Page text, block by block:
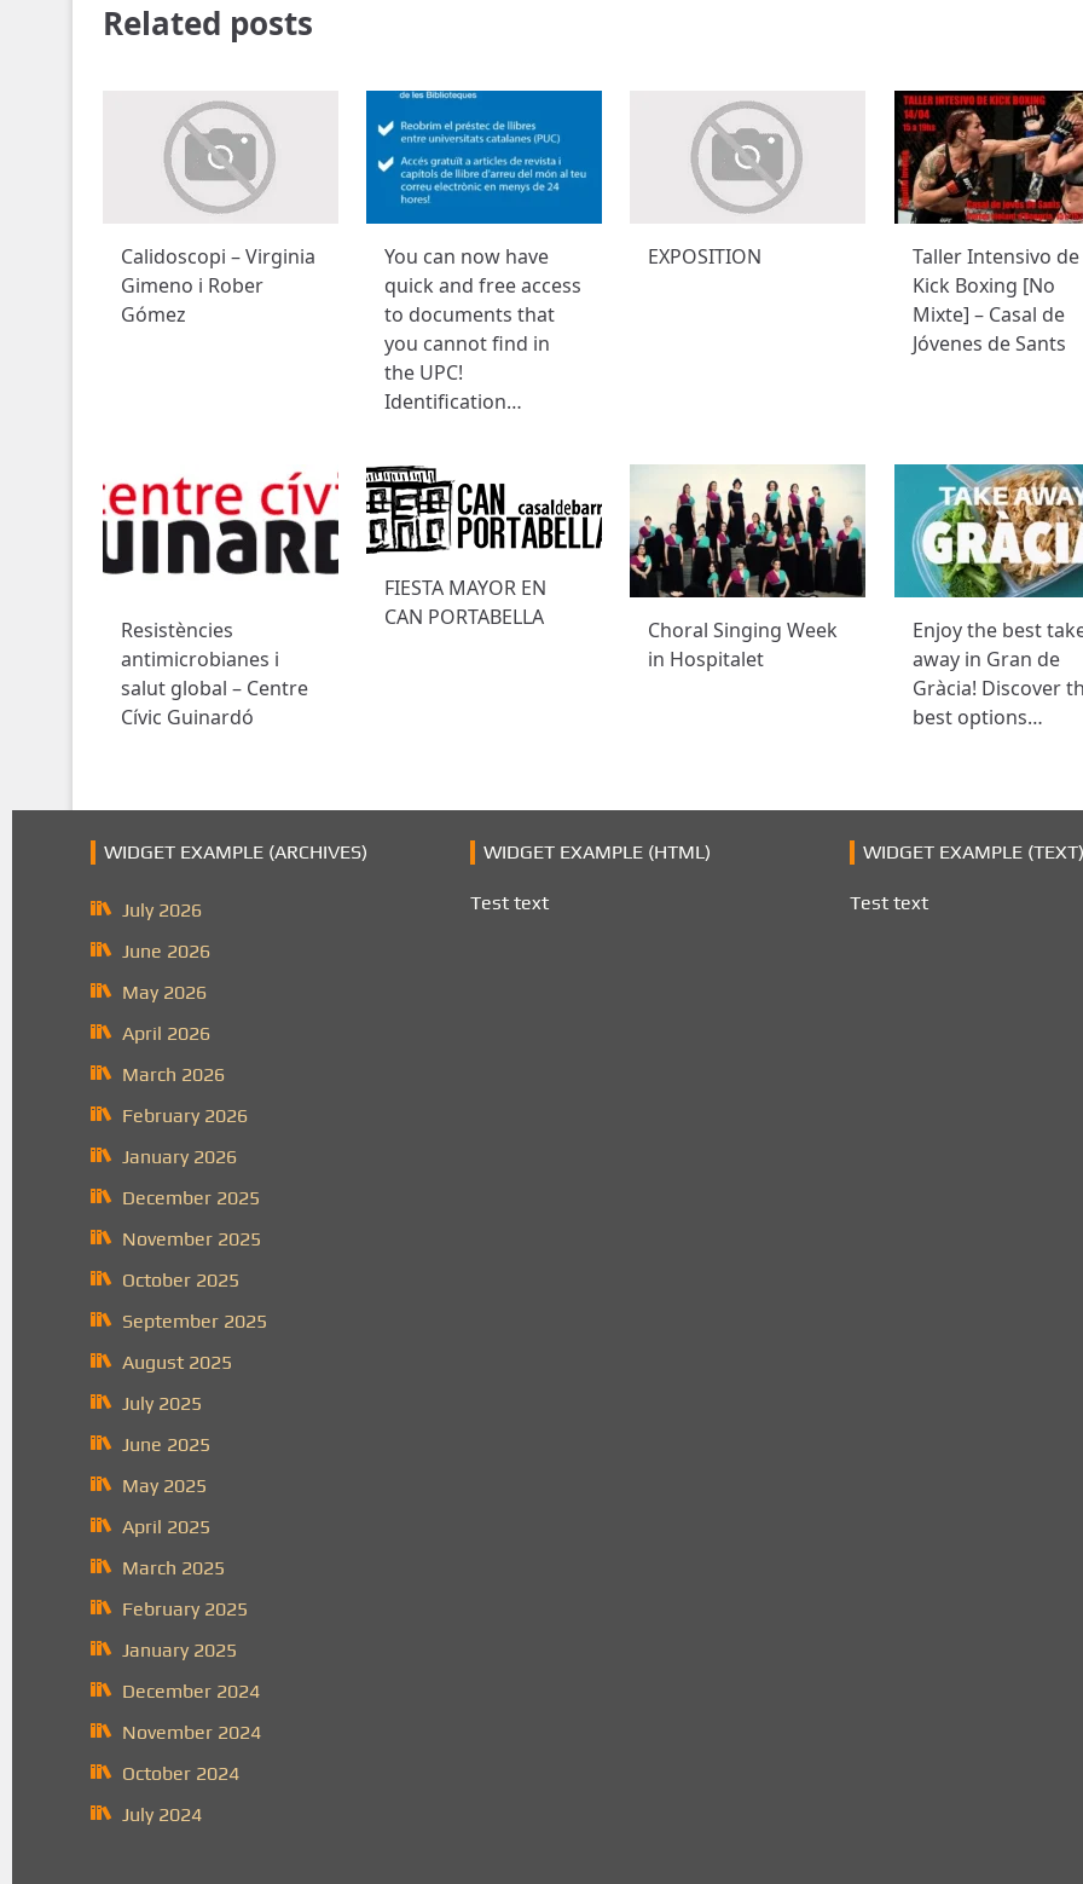
Related posts
Calidoscopi – Virginia
Gimeno i Rober
Gómez
You can now have
quick and free access
to documents that
you cannot find in
the UPC!
Identification…
EXPOSITION
Taller Intensivo de
Kick Boxing [No
Mixte] – Casal de
Jóvenes de Sants
Resistències
antimicrobianes i
salut global – Centre
Cívic Guinardó
FIESTA MAYOR EN
CAN PORTABELLA
Choral Singing Week
in Hospitalet
Enjoy the best
away in Gran de
Gràcia! Discover
best options…
WIDGET EXAMPLE (ARCHIVES)
July 2026
June 2026
May 2026
April 2026
March 2026
February 2026
January 2026
December 2025
November 2025
October 2025
September 2025
August 2025
July 2025
June 2025
May 2025
April 2025
March 2025
February 2025
January 2025
December 2024
November 2024
October 2024
July 2024
WIDGET EXAMPLE (HTML)
Test text
WIDGET EXAMPLE
Test text